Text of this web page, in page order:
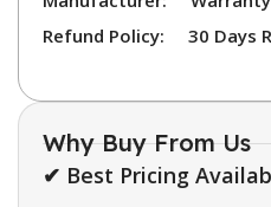
Refund Policy:
30 Days
Why Buy From Us
✔ Best Pricing